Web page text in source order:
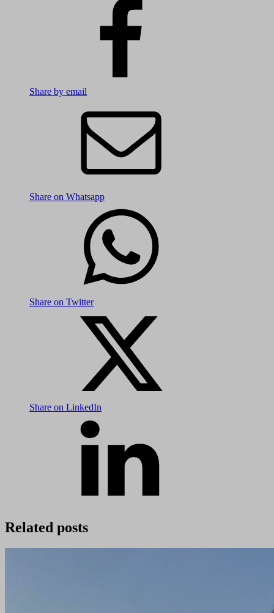
Share by email
Share on Whatsapp
Share on Twitter
Share on LinkedIn
Related posts